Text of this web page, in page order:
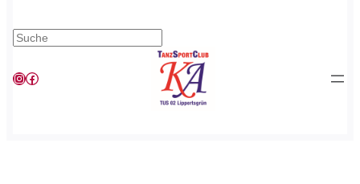
Suchen
Instagram
Facebook